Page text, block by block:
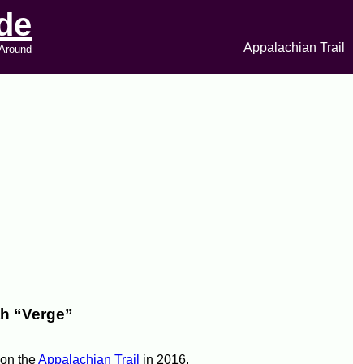
Appalachian Trail
“Verge”
theAppalachian Trail in 2016.